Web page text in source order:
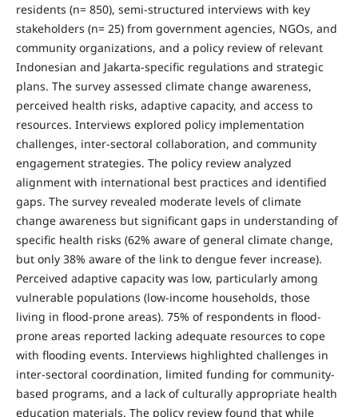
residents (n= 850), semi-structured interviews with key
stakeholders (n= 25) from government agencies, NGOs, and
community organizations, and a policy review of relevant
Indonesian and Jakarta-specific regulations and strategic
plans. The survey assessed climate change awareness,
perceived health risks, adaptive capacity, and access to
resources. Interviews explored policy implementation
challenges, inter-sectoral collaboration, and community
engagement strategies. The policy review analyzed
alignment with international best practices and identified
gaps. The survey revealed moderate levels of climate
change awareness but significant gaps in understanding of
specific health risks (62% aware of general climate change,
but only 38% aware of the link to dengue fever increase).
Perceived adaptive capacity was low, particularly among
vulnerable populations (low-income households, those
living in flood-prone areas). 75% of respondents in flood-
prone areas reported lacking adequate resources to cope
with flooding events. Interviews highlighted challenges in
inter-sectoral coordination, limited funding for community-
based programs, and a lack of culturally appropriate health
education materials. The policy review found that while